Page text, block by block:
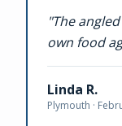
"The
own food
Linda R.
Plymouth ·